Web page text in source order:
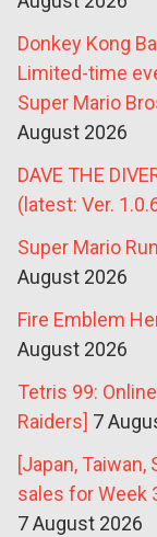
Donkey Kong
Limited-time
Super Mario
August 2026
DAVE THE
(latest: Ver.
Super Mario
August 2026
Fire Emblem
August 2026
Tetris 99:
Raiders] 7
[Japan, Taiwan,
sales for Week
7 August 2026